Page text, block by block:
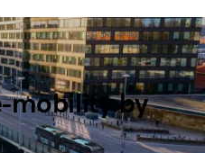
mobility by